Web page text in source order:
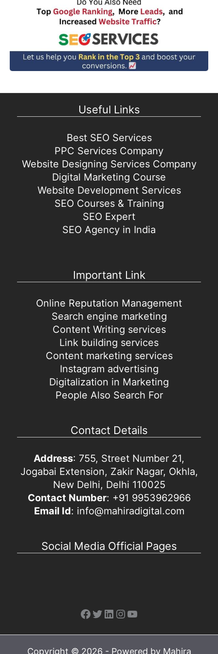
Useful Links
Best SEO Services
PPC Services Company
Website Designing Services Company
Digital Marketing Course
Website Development Services
SEO Courses & Training
SEO Expert
SEO Agency in India
Important Link
Online Reputation Management
Search engine marketing
Content Writing services
Link building services
Content marketing services
Instagram advertising
Digitalization in Marketing
People Also Search For
Contact Details
Address: 755, Street Number 21,
Jogabai Extension, Zakir Nagar, Okhla,
New Delhi, Delhi 110025
Contact Number: +91 9953962966
Email Id: info@mahiradigital.com
Social Media Official Pages
Facebook
Twitter
LinkedIn
Instagram
YouTube
Copyright © 2026 - Powered by Mahira